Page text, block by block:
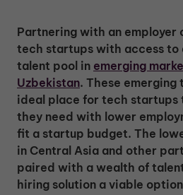
Partnering with an
tech startups with access to
talent pool in emerging
Uzbekistan. These emerging
ideal place for tech startups
they need with lower
fit a startup budget. The
in Central Asia and other
paired with a wealth of
hiring solution a viable